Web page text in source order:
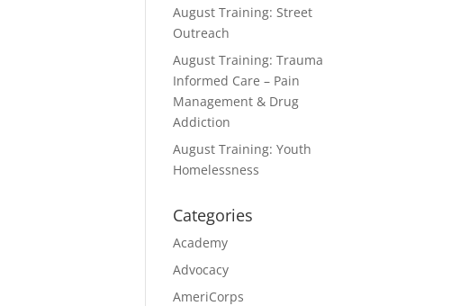
August Training: Street
Outreach
August Training: Trauma
Informed Care – Pain
Management & Drug
Addiction
August Training: Youth
Homelessness
Categories
Academy
Advocacy
AmeriCorps